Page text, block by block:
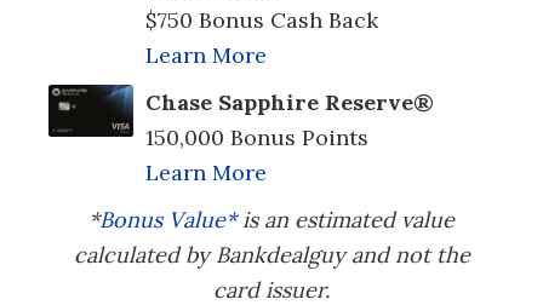
$750 Bonus Cash Back
Learn More
Chase Sapphire Reserve®
150,000 Bonus Points
Learn More
*Bonus Value*is an estimated value
calculated by Bankdealguy and not the
card issuer.